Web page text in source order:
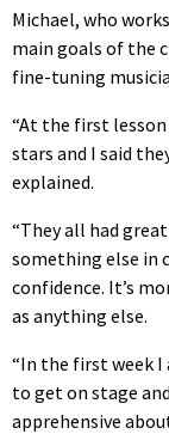
Michael, who
main goals of the
fine-tuning
“At the first
stars and I said
explained.
“They all had
something else in
confidence. It’s
as anything else.
“In the first week I
to get on stage
apprehensive